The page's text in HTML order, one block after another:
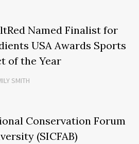
Named Finalist for
USA Awards Sports
of the Year
SMITH
Conservation Forum
(SICFAB)